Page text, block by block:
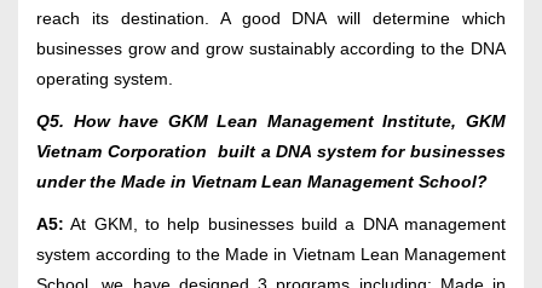
reach its destination. A good DNA will determine which
businesses grow and grow sustainably according to the DNA
operating system.
Q5. How have GKM Lean Management Institute, GKM
Vietnam Corporation built a DNA system for businesses
under the Made in Vietnam Lean Management School?
A5: At GKM, to help businesses build a DNA management
system according to the Made in Vietnam Lean Management